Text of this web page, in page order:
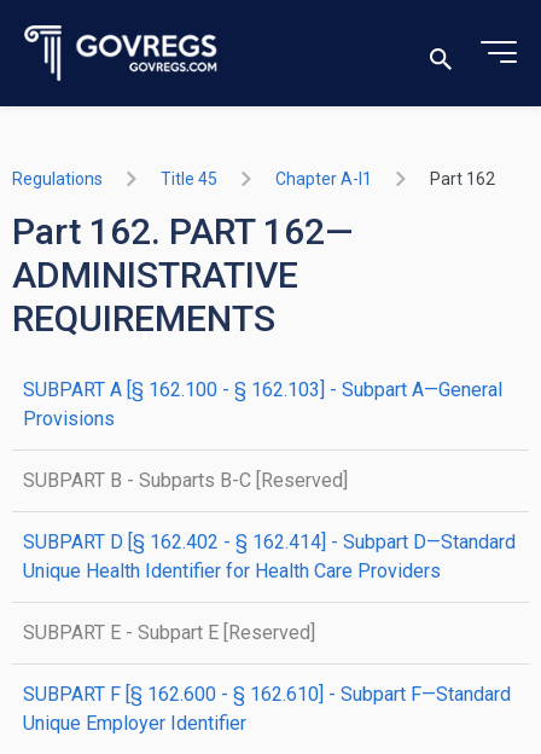
Regulations Title 45 Chapter A-I1 Part 162
Part 162. PART 162—
ADMINISTRATIVE
REQUIREMENTS
SUBPART A [§ 162.100 - § 162.103] - Subpart A—General
Provisions
SUBPART B - Subparts B-C [Reserved]
SUBPART D [§ 162.402 - § 162.414] - Subpart D—Standard
Unique Health Identifier for Health Care Providers
SUBPART E - Subpart E [Reserved]
SUBPART F [§ 162.600 - § 162.610] - Subpart F—Standard
Unique Employer Identifier